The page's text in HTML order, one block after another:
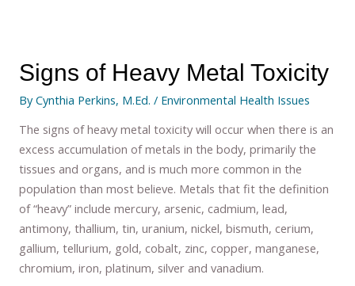
Signs of Heavy Metal Toxicity
ByCynthia Perkins, M.Ed. / Environmental Health Issues
The signs of heavy metal toxicity will occur when there is an
excess accumulation of metals in the body, primarily the
tissues and organs, and is much more common in the
population than most believe. Metals that fit the definition
of “heavy” include mercury, arsenic, cadmium, lead,
antimony, thallium, tin, uranium, nickel, bismuth, cerium,
gallium, tellurium, gold, cobalt, zinc, copper, manganese,
chromium, iron, platinum, silver and vanadium.